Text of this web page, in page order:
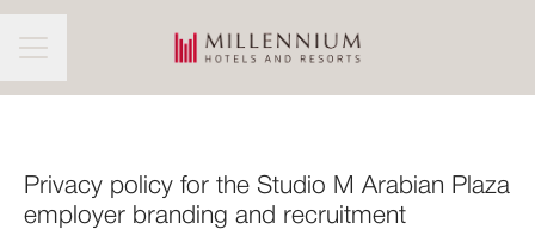
CAREER MENU
Privacy policy for the Studio M Arabian Plaza
employer branding and recruitment